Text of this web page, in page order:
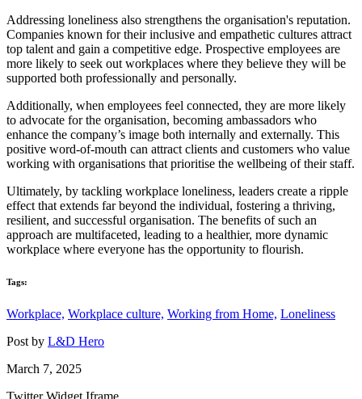
Addressing loneliness also strengthens the organisation's reputation.
Companies known for their inclusive and empathetic cultures attract
top talent and gain a competitive edge. Prospective employees are
more likely to seek out workplaces where they believe they will be
supported both professionally and personally.
Additionally, when employees feel connected, they are more likely
to advocate for the organisation, becoming ambassadors who
enhance the company’s image both internally and externally. This
positive word-of-mouth can attract clients and customers who value
working with organisations that prioritise the wellbeing of their staff.
Ultimately, by tackling workplace loneliness, leaders create a ripple
effect that extends far beyond the individual, fostering a thriving,
resilient, and successful organisation. The benefits of such an
approach are multifaceted, leading to a healthier, more dynamic
workplace where everyone has the opportunity to flourish.
Tags:
Workplace, Workplace culture, Working from Home, Loneliness
Post by L&D Hero
March 7, 2025
Twitter Widget Iframe